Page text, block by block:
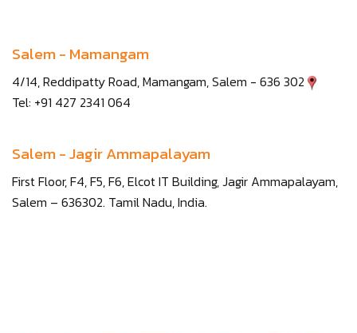
Salem - Mamangam
4/14, Reddipatty Road, Mamangam, Salem - 636 302
Tel: +91 427 2341 064
Salem - Jagir Ammapalayam
First Floor, F4, F5, F6, Elcot IT Building, Jagir Ammapalayam,
Salem – 636302. Tamil Nadu, India.